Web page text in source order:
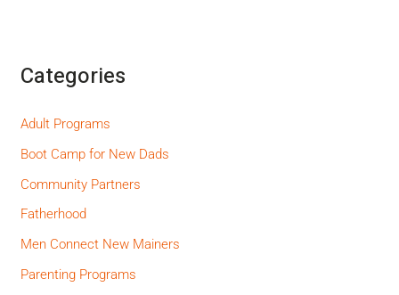
Categories
Adult Programs
Boot Camp for New Dads
Community Partners
Fatherhood
Men Connect New Mainers
Parenting Programs